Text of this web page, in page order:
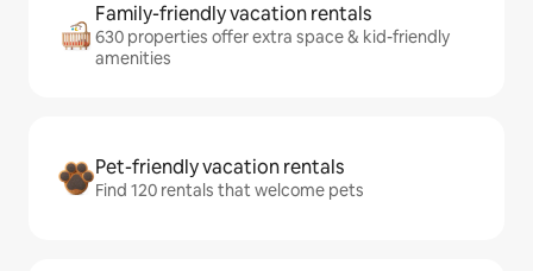
Family-friendly vacation rentals
630 properties offer extra space & kid-friendly
amenities
Pet-friendly vacation rentals
Find 120 rentals that welcome pets